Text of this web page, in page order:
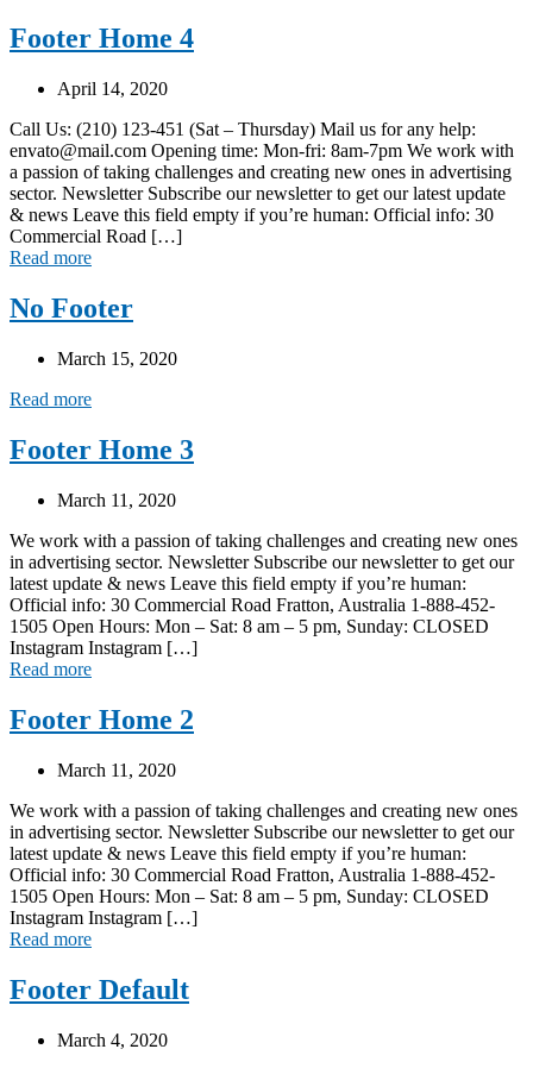
Footer Home 4
April 14, 2020
Call Us: (210) 123-451 (Sat – Thursday) Mail us for any help:
envato@mail.com Opening time: Mon-fri: 8am-7pm We work with
a passion of taking challenges and creating new ones in advertising
sector. Newsletter Subscribe our newsletter to get our latest update
& news Leave this field empty if you’re human: Official info: 30
Commercial Road […]
Read more
No Footer
March 15, 2020
Read more
Footer Home 3
March 11, 2020
We work with a passion of taking challenges and creating new ones
in advertising sector. Newsletter Subscribe our newsletter to get our
latest update & news Leave this field empty if you’re human:
Official info: 30 Commercial Road Fratton, Australia 1-888-452-
1505 Open Hours: Mon – Sat: 8 am – 5 pm, Sunday: CLOSED
Instagram Instagram […]
Read more
Footer Home 2
March 11, 2020
We work with a passion of taking challenges and creating new ones
in advertising sector. Newsletter Subscribe our newsletter to get our
latest update & news Leave this field empty if you’re human:
Official info: 30 Commercial Road Fratton, Australia 1-888-452-
1505 Open Hours: Mon – Sat: 8 am – 5 pm, Sunday: CLOSED
Instagram Instagram […]
Read more
Footer Default
March 4, 2020